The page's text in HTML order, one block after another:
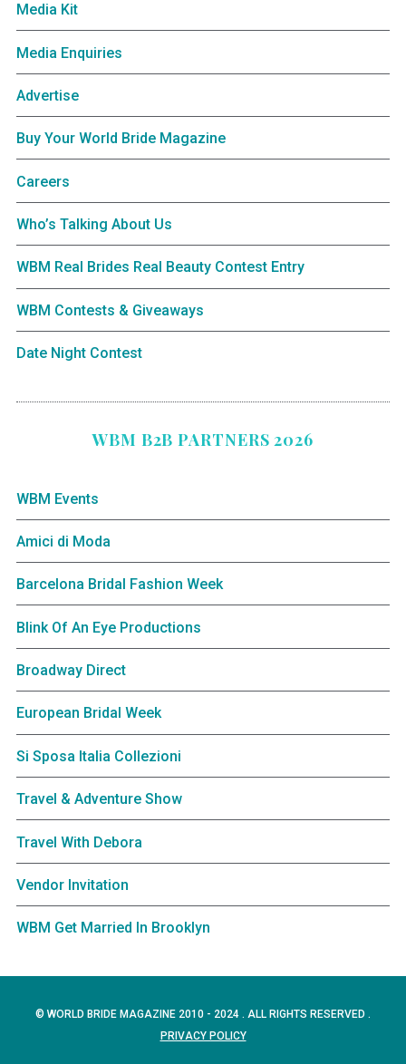
Media Kit
Media Enquiries
Advertise
Buy Your World Bride Magazine
Careers
Who’s Talking About Us
WBM Real Brides Real Beauty Contest Entry
WBM Contests & Giveaways
Date Night Contest
WBM B2B PARTNERS 2026
WBM Events
Amici di Moda
Barcelona Bridal Fashion Week
Blink Of An Eye Productions
Broadway Direct
European Bridal Week
Si Sposa Italia Collezioni
Travel & Adventure Show
Travel With Debora
Vendor Invitation
WBM Get Married In Brooklyn
© WORLD BRIDE MAGAZINE 2010 - 2024 . ALL RIGHTS RESERVED .
PRIVACY POLICY